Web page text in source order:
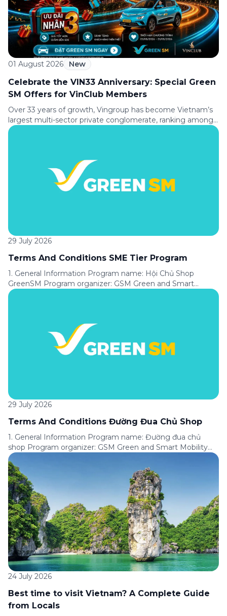
01 August 2026 New
Celebrate the VIN33 Anniversary: Special Green
SM Offers for VinClub Members
Over 33 years of growth, Vingroup has become Vietnam’s
largest multi-sector private conglomerate, ranking among
the Top 30 largest enterprises in Southeast Asia according
delighted to offer VinClub members a special ride discount,
making every journey […]
29 July 2026
Terms And Conditions SME Tier Program
1. General Information Program name: Hội Chủ Shop
GreenSM Program organizer: GSM Green and Smart
Mobility Joint Stock Company (“GSM”). Applicable service:
Program’s termination. Applicable area: Nationwide.
Program format: A customer loyalty program under which
customers are assigned […]
29 July 2026
Terms And Conditions Đường Đua Chủ Shop
1. General Information Program name: Đường đua chủ
shop Program organizer: GSM Green and Smart Mobility
Joint Stock Company (“GSM”). Applicable service: Express
service available on the Green SM application. Program
period: From [●] to [●]. Applicable area: Nationwide.
Promotion format: Customers complete tasks in
accordance with the conditions of each Challenge to
receive corresponding […]
24 July 2026
Best time to visit Vietnam? A Complete Guide
from Locals